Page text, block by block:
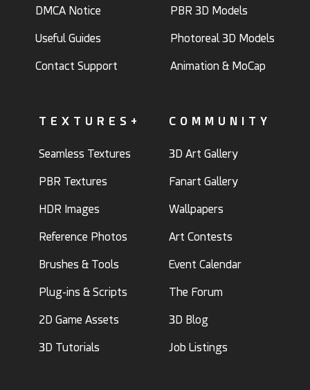
DMCA Notice
Useful Guides
Contact Support
PBR 3D Models
Photoreal 3D Models
Animation & MoCap
TEXTURES+
Seamless Textures
PBR Textures
HDR Images
Reference Photos
Brushes & Tools
Plug-ins & Scripts
2D Game Assets
3D Tutorials
COMMUNITY
3D Art Gallery
Fanart Gallery
Wallpapers
Art Contests
Event Calendar
The Forum
3D Blog
Job Listings